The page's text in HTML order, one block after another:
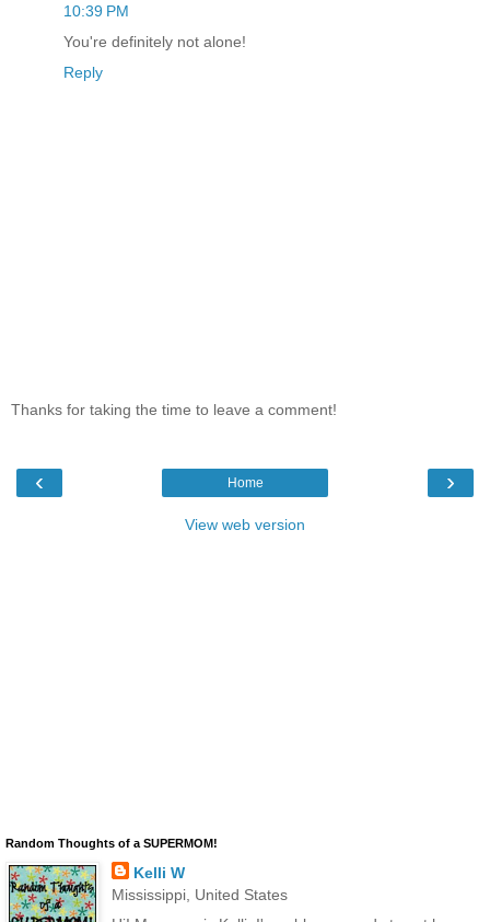
10:39 PM
You're definitely not alone!
Reply
Thanks for taking the time to leave a comment!
‹ ›
Home
View web version
Random Thoughts of a SUPERMOM!
Kelli W
Mississippi, United States